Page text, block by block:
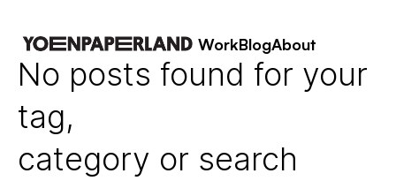
WorkBlogAbout
No posts found for your
tag,
category or search